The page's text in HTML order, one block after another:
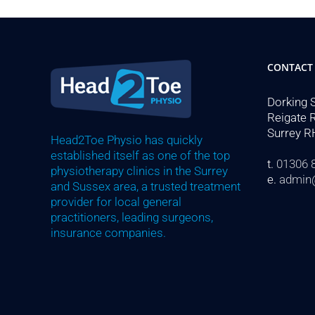
Head2Toe Physio has quickly
established itself as one of the top
physiotherapy clinics in the Surrey
and Sussex area, a trusted treatment
provider for local general
practitioners, leading surgeons,
insurance companies.
Dorking
Reigate
Surrey
t. 01306
e.